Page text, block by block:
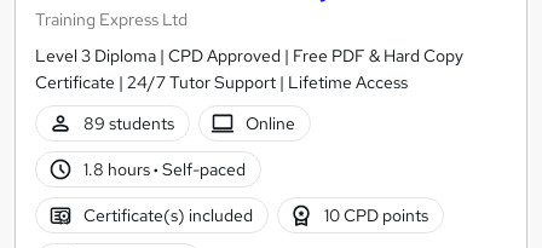
Training Express Ltd
Level 3 Diploma | CPD Approved | Free PDF & Hard Copy
Certificate | 24/7 Tutor Support | Lifetime Access
89 students
Online
1.8 hours· Self-paced
Certificate(s) included 10 CPD points